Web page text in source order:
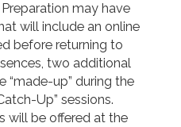
may have
will include an online
before returning to
two additional
“made-up” during the
Up” sessions.
will be offered at the